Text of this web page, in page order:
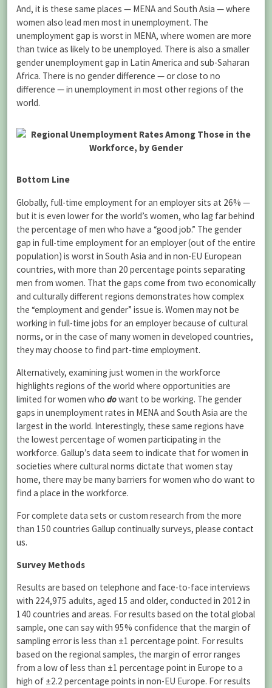
And, it is these same places — MENA and South Asia — where
women also lead men most in unemployment. The
unemployment gap is worst in MENA, where women are more
than twice as likely to be unemployed. There is also a smaller
gender unemployment gap in Latin America and sub-Saharan
Africa. There is no gender difference — or close to no
difference — in unemployment in most other regions of the
world.
Bottom Line
Globally, full-time employment for an employer sits at 26% —
but it is even lower for the world’s women, who lag far behind
the percentage of men who have a “good job.” The gender
gap in full-time employment for an employer (out of the entire
population) is worst in South Asia and in non-EU European
countries, with more than 20 percentage points separating
men from women. That the gaps come from two economically
and culturally different regions demonstrates how complex
the “employment and gender” issue is. Women may not be
working in full-time jobs for an employer because of cultural
norms, or in the case of many women in developed countries,
they may choose to find part-time employment.
Alternatively, examining just women in the workforce
highlights regions of the world where opportunities are
limited for women who dowant to be working. The gender
gaps in unemployment rates in MENA and South Asia are the
largest in the world. Interestingly, these same regions have
the lowest percentage of women participating in the
workforce. Gallup’s data seem to indicate that for women in
societies where cultural norms dictate that women stay
home, there may be many barriers for women who do want to
find a place in the workforce.
For complete data sets or custom research from the more
than 150 countries Gallup continually surveys, please contact
us.
Survey Methods
Results are based on telephone and face-to-face interviews
with 224,975 adults, aged 15 and older, conducted in 2012 in
140 countries and areas. For results based on the total global
sample, one can say with 95% confidence that the margin of
sampling error is less than ±1 percentage point. For results
based on the regional samples, the margin of error ranges
from a low of less than ±1 percentage point in Europe to a
high of ±2.2 percentage points in non-EU Europe. For results